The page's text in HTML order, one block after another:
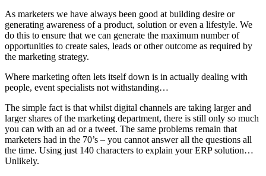
As marketers we have always been good at building desire or
generating awareness of a product, solution or even a lifestyle. We
do this to ensure that we can generate the maximum number of
opportunities to create sales, leads or other outcome as required by
the marketing strategy.
Where marketing often lets itself down is in actually dealing with
people, event specialists not withstanding…
The simple fact is that whilst digital channels are taking larger and
larger shares of the marketing department, there is still only so much
you can with an ad or a tweet. The same problems remain that
marketers had in the 70’s – you cannot answer all the questions all
the time. Using just 140 characters to explain your ERP solution…
Unlikely.